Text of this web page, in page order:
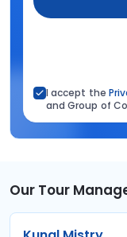
I accept the
and Group of
Our Tour